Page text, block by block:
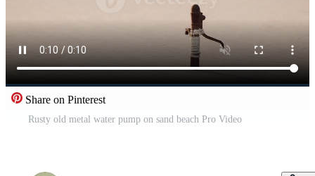
Share on Pinterest
Rusty old metal water pump on sand beach Pro Video